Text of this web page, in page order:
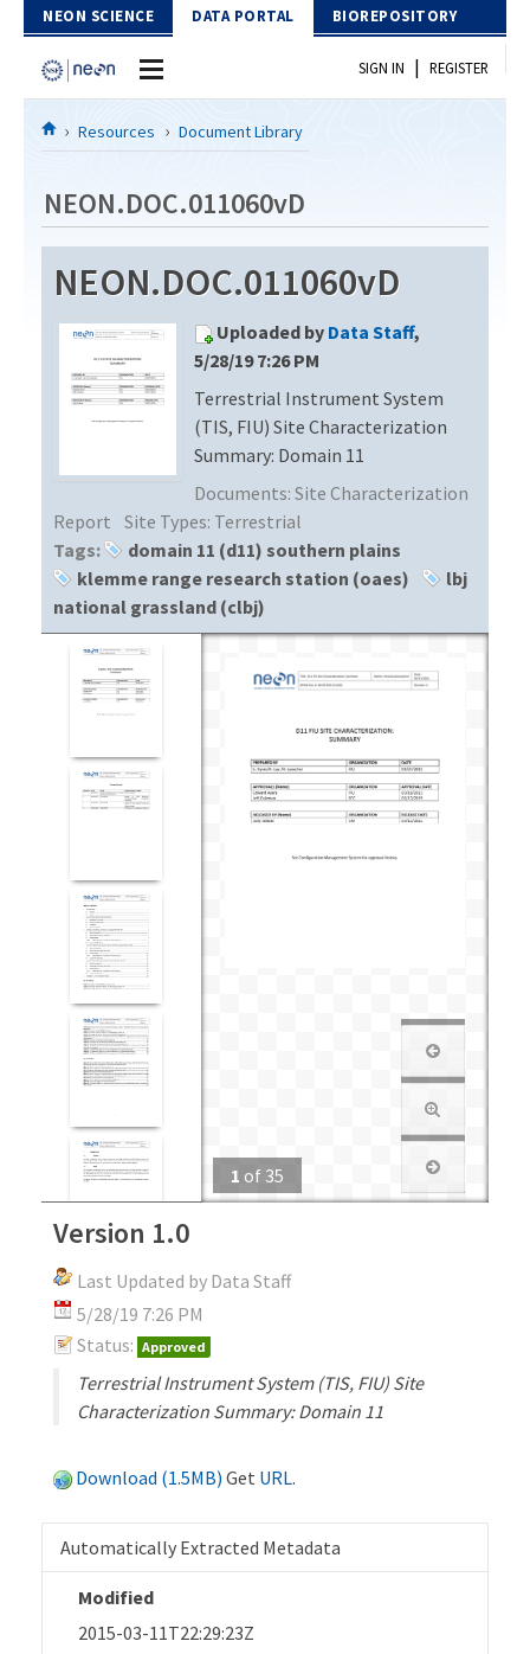
Skip to Content
NEON SCIENCE DATA PORTAL BIOREPOSITORY
Home
Download Data
EXPLORE DATA PRODUCTS
PROTOTYPE DATA
Resources
DOCUMENT LIBRARY
DATA AVAILABILITY CHART
MEGAPIT INFORMATION
SIGN IN | REGISTER
Resources Document Library
NEON.DOC.011060vD
NEON.DOC.011060vD
Uploaded by Data Staff,
5/28/19 7:26 PM
Terrestrial Instrument System
(TIS, FIU) Site Characterization
Summary: Domain 11
Documents: Site Characterization
Report Site Types: Terrestrial
Tags:
domain 11 (d11) southern plains
klemme range research station (oaes)
lbj
national grassland (clbj)
1 of 35
Version 1.0
Last Updated by Data Staff
5/28/19 7:26 PM
Status: Approved
Terrestrial Instrument System (TIS, FIU) Site
Characterization Summary: Domain 11
Download (1.5MB) Get URL.
Automatically Extracted Metadata
Modified
2015-03-11T22:29:23Z